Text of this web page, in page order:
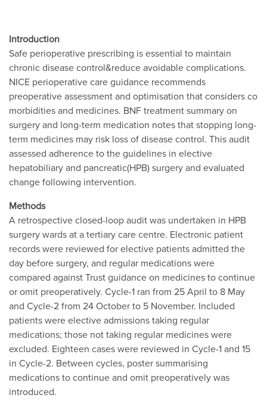
Introduction
Safe perioperative prescribing is essential to maintain
chronic disease control&reduce avoidable complications.
NICE perioperative care guidance recommends
preoperative assessment and optimisation that considers co
morbidities and medicines. BNF treatment summary on
surgery and long-term medication notes that stopping long-
term medicines may risk loss of disease control. This audit
assessed adherence to the guidelines in elective
hepatobiliary and pancreatic(HPB) surgery and evaluated
change following intervention.
Methods
A retrospective closed-loop audit was undertaken in HPB
surgery wards at a tertiary care centre. Electronic patient
records were reviewed for elective patients admitted the
day before surgery, and regular medications were
compared against Trust guidance on medicines to continue
or omit preoperatively. Cycle-1 ran from 25 April to 8 May
and Cycle-2 from 24 October to 5 November. Included
patients were elective admissions taking regular
medications; those not taking regular medicines were
excluded. Eighteen cases were reviewed in Cycle-1 and 15
in Cycle-2. Between cycles, poster summarising
medications to continue and omit preoperatively was
introduced.